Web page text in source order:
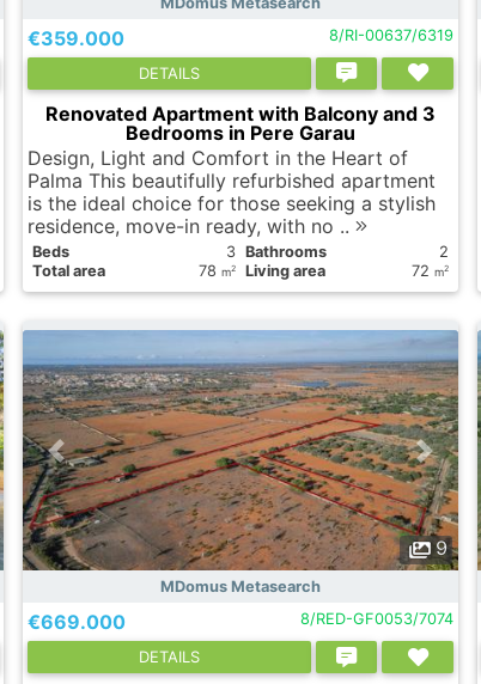
€359.000 8/RI-00637/6319
DETAILS
Renovated Apartment with Balcony and 3
Bedrooms in Pere Garau
Design, Light and Comfort in the Heart of
Palma This beautifully refurbished apartment
is the ideal choice for those seeking a stylish
residence, move-in ready, with no ..
Вeds 3 Bathrooms
2
Total area
78 m2 Living area 72 m2
9
MDomus Metasearch
€669.000 8/RED-GF0053/7074
DETAILS